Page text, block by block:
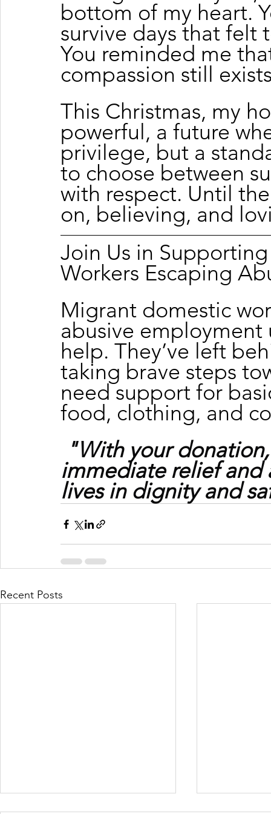
bottom of my heart.
survive days that felt
You reminded me
compassion still
This Christmas, my
powerful, a future
privilege, but a
to choose between
with respect. Until
on, believing, and
Join Us in
Workers Escaping
Migrant domestic
abusive
help. They’ve left
taking brave steps
need support for
food, clothing, and
"With your
immediate relief
lives in dignity and
Recent Posts